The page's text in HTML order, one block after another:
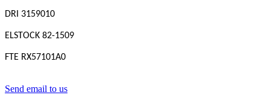
DRI 3159010
ELSTOCK 82-1509
FTE RX57101A0
Send email to us